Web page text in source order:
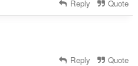
Reply Quote
Reply Quote